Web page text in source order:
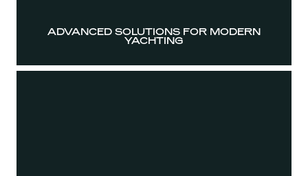
ADVANCED SOLUTIONS FOR MODERN
YACHTING